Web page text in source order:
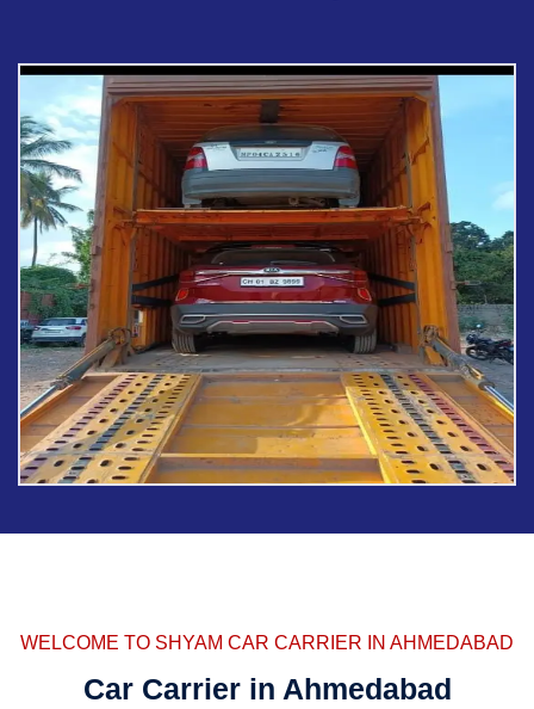
WELCOME TO SHYAM CAR CARRIER IN AHMEDABAD
Car Carrier in Ahmedabad